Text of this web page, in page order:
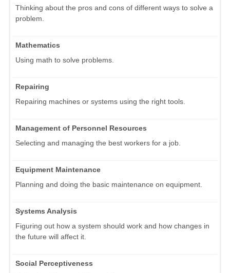
Thinking about the pros and cons of different ways to solve a
problem.
Mathematics
Using math to solve problems.
Repairing
Repairing machines or systems using the right tools.
Management of Personnel Resources
Selecting and managing the best workers for a job.
Equipment Maintenance
Planning and doing the basic maintenance on equipment.
Systems Analysis
Figuring out how a system should work and how changes in
the future will affect it.
Social Perceptiveness